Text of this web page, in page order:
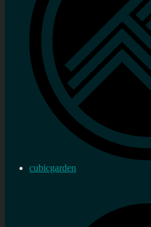
cubicgarden